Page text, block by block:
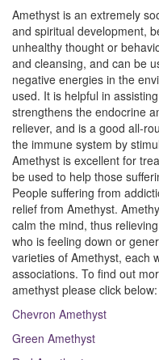
Amethyst is an extremely
and spiritual development,
unhealthy thought or
and cleansing, and can be
negative energies in the
used. It is helpful in
strengthens the endocrine
reliever, and is a good all-
the immune system by
Amethyst is excellent for
be used to help those
People suffering from
relief from Amethyst.
calm the mind, thus
who is feeling down or
varieties of Amethyst, each
associations. To find out
amethyst please click below:
Chevron Amethyst
Green Amethyst